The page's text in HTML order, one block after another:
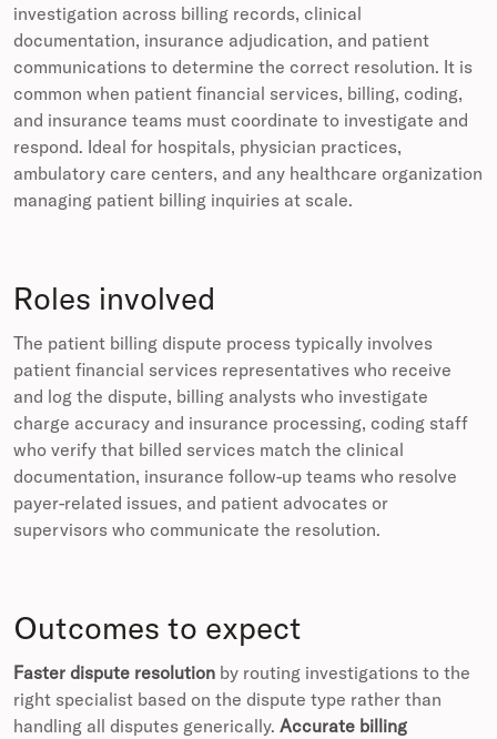
investigation across billing records, clinical
documentation, insurance adjudication, and patient
communications to determine the correct resolution. It is
common when patient financial services, billing, coding,
and insurance teams must coordinate to investigate and
respond. Ideal for hospitals, physician practices,
ambulatory care centers, and any healthcare organization
managing patient billing inquiries at scale.
Roles involved
The patient billing dispute process typically involves
patient financial services representatives who receive
and log the dispute, billing analysts who investigate
charge accuracy and insurance processing, coding staff
who verify that billed services match the clinical
documentation, insurance follow-up teams who resolve
payer-related issues, and patient advocates or
supervisors who communicate the resolution.
Outcomes to expect
Faster dispute resolution by routing investigations to the
right specialist based on the dispute type rather than
handling all disputes generically. Accurate billing